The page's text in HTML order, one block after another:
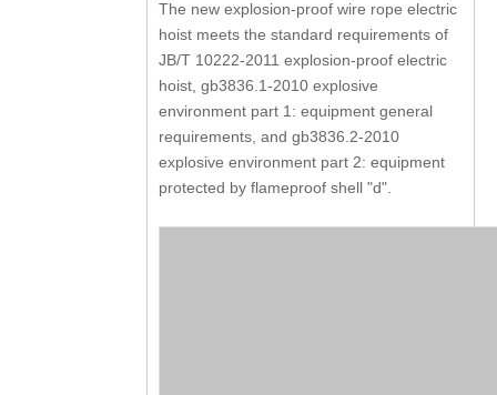
The new explosion-proof wire rope electric
hoist meets the standard requirements of
JB/T 10222-2011 explosion-proof electric
hoist, gb3836.1-2010 explosive
environment part 1: equipment general
requirements, and gb3836.2-2010
explosive environment part 2: equipment
protected by flameproof shell "d".